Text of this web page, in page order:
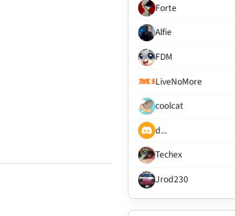
Forte
Alfie
FDM
LiveNoMore
coolcat
d...
Techex
Jrod230